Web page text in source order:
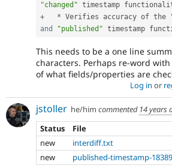
"changed" timestamp
+
* Verifies accuracy of the
and
"published" timestamp
This needs to be a one line
characters. Perhaps re-word
of what fields/properties are
Log in or
jstoller he/him commented 14 years
Status
File
new
interdiff.txt
new
published-timestamp-